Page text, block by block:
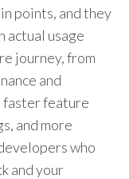
points, and they
actual usage
journey, from
and
faster feature
and more
who
and your